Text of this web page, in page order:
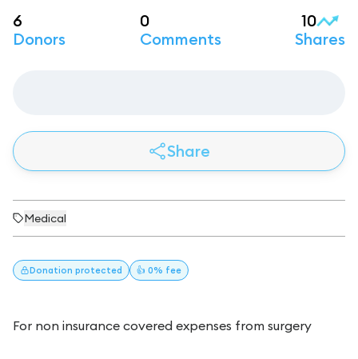
6
Donors
0
Comments
10
Shares
Share
Medical
Donation protected 👍 0% fee
For non insurance covered expenses from surgery